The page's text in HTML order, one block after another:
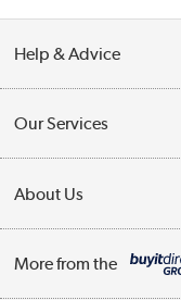
Help & Advice
Collection Points
Finance
Our Services
Trade Enquiries
Public Sector
About Us
More from the